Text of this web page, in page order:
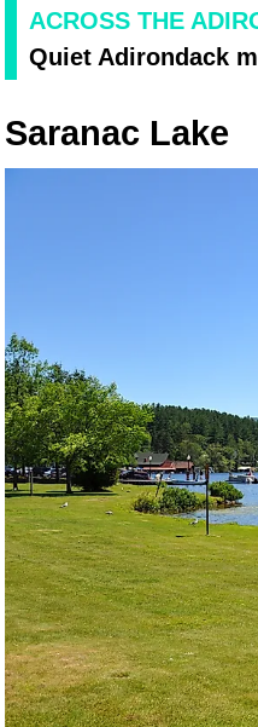
ACROSS THE
Quiet Adirondack
Saranac Lake